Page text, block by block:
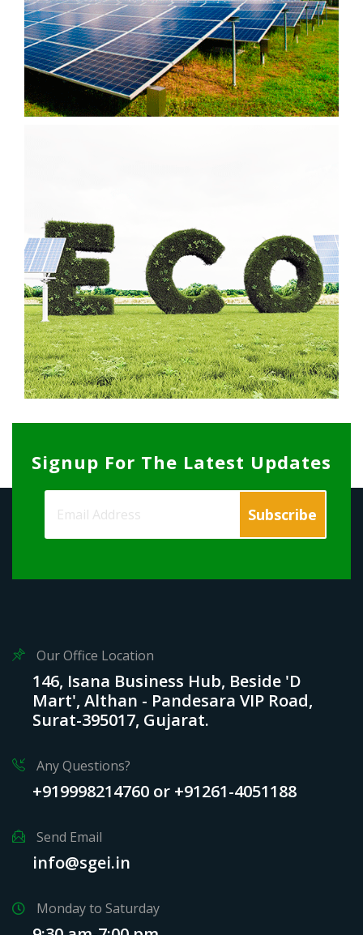
Signup For The Latest Updates
Our Office Location
146, Isana Business Hub, Beside 'D
Mart', Althan - Pandesara VIP Road,
Surat-395017, Gujarat.
Any Questions?
+919998214760 or +91261-4051188
Send Email
info@sgei.in
Monday to Saturday